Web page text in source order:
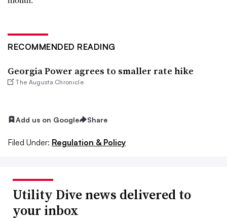
RECOMMENDED READING
Georgia Power agrees to smaller rate hike
The Augusta Chronicle
Add us on Google Share
Filed Under: Regulation & Policy
Utility Dive news delivered to
your inbox